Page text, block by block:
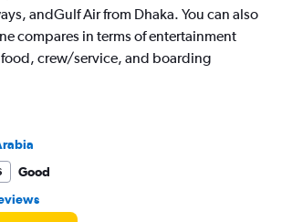
andGulf Air from Dhaka. You can also
compares in terms of entertainment
crew/service, and boarding
Good